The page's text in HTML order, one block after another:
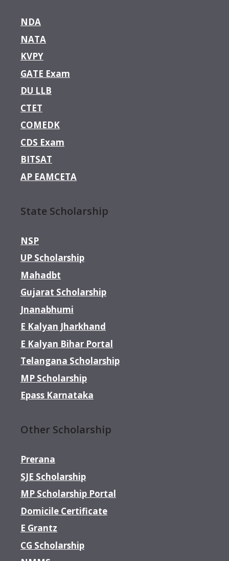
NDA
NATA
KVPY
GATE Exam
DU LLB
CTET
COMEDK
CDS Exam
BITSAT
AP EAMCETA
State Scholarship
NSP
UP Scholarship
Mahadbt
Gujarat Scholarship
Jnanabhumi
E Kalyan Jharkhand
E Kalyan Bihar Portal
Telangana Scholarship
MP Scholarship
Epass Karnataka
Other Scholarship
Prerana
SJE Scholarship
MP Scholarship Portal
Domicile Certificate
E Grantz
CG Scholarship